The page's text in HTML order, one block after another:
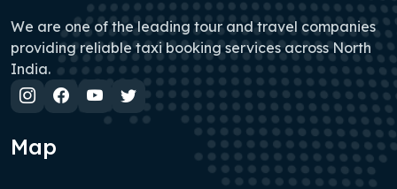
We are one of the leading tour and travel companies
providing reliable taxi booking services across North
India.
Map